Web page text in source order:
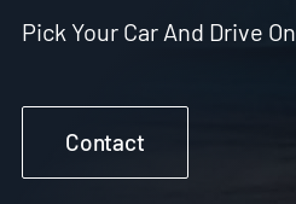
Pick Your Car And Drive On
Contact